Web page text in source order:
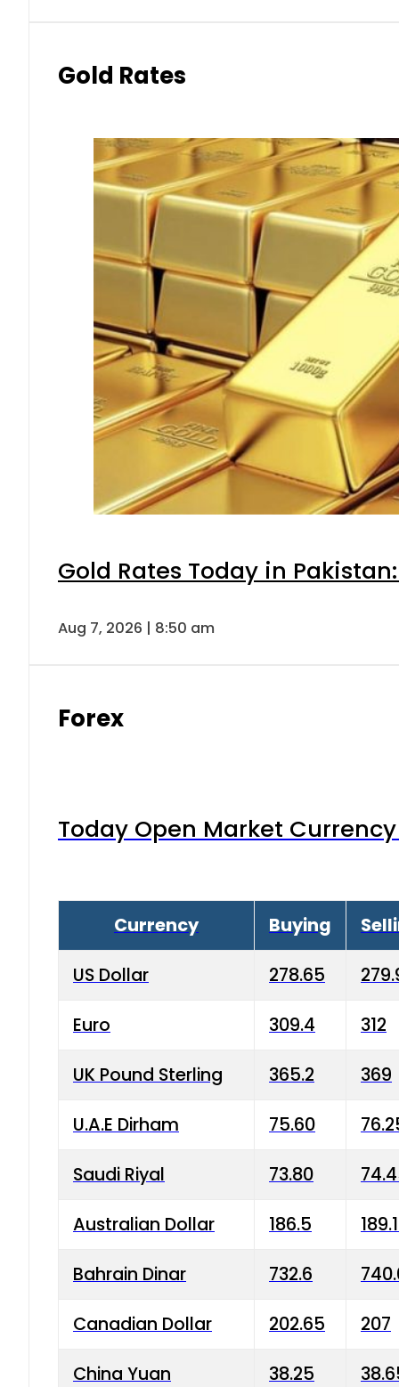
Gold Rates
Gold Rates Today in
Aug 7, 2026 | 8:50 am
Forex
Today Open Market
Currency Buying
US Dollar 278.65
Euro 309.4 312
UK Pound Sterling 365.2 369
U.A.E Dirham 75.60
Saudi Riyal 73.80
Australian Dollar 186.5
Bahrain Dinar 732.6
Canadian Dollar 202.65 207
China Yuan 38.25